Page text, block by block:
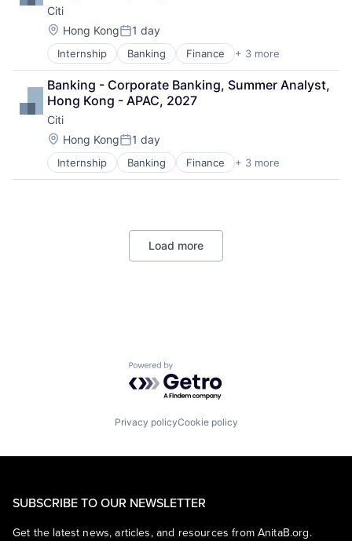
Citi
Location:
Hong KongPosted:
1 day
Internship Banking Finance + 3 more
Financial Services
Lending
Payments
Banking - Corporate Banking, Summer Analyst,
Hong Kong - APAC, 2027
Citi
Location:
Hong KongPosted:
1 day
Internship Banking Finance + 3 more
Financial Services
Lending
Load more
Powered by Getro.com
Privacy policyCookie policy
SUBSCRIBE TO OUR NEWSLETTER
Get the latest news, articles, and resources from AnitaB.org.